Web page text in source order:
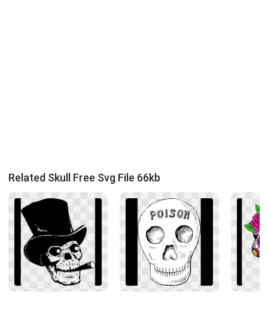
Related Skull Free Svg File 66kb